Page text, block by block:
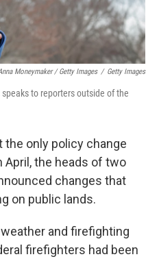
Moneymaker / Getty Images / Getty Images
to reporters outside of the
the only policy change
the heads of two
changes that
on public lands.
and firefighting
firefighters had been